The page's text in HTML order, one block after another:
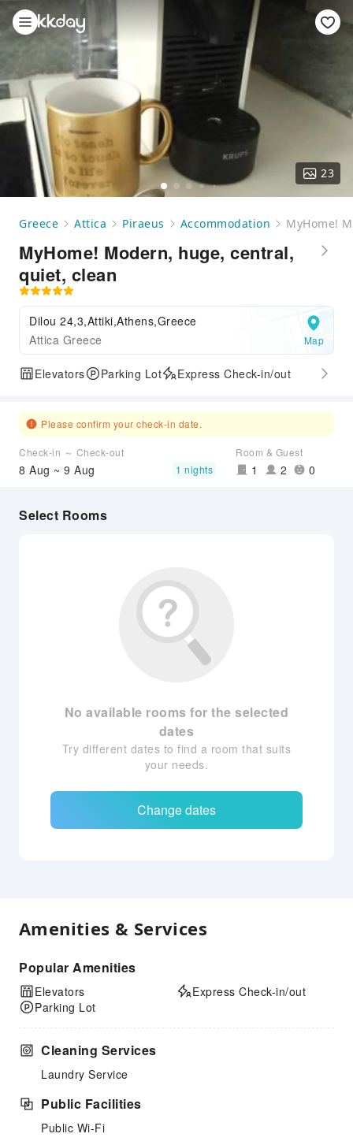
23
Greece Attica Piraeus Accommodation MyHome!
MyHome! Modern, huge, central,
quiet, clean
Dilou 24,3,Attiki,Athens,Greece
Attica Greece
Map
Elevators Parking Lot Express Check-in/out
Please confirm your check-in date.
Check-in ～ Check-out
8 Aug ~ 9 Aug 1 nights
Room & Guest
1 2 0
Select Rooms
No available rooms for the selected
dates
Try different dates to find a room that suits
your needs.
Change dates
Amenities & Services
Popular Amenities
Elevators
Parking Lot
Express Check-in/out
Cleaning Services
Laundry Service
Public Facilities
Public Wi-Fi